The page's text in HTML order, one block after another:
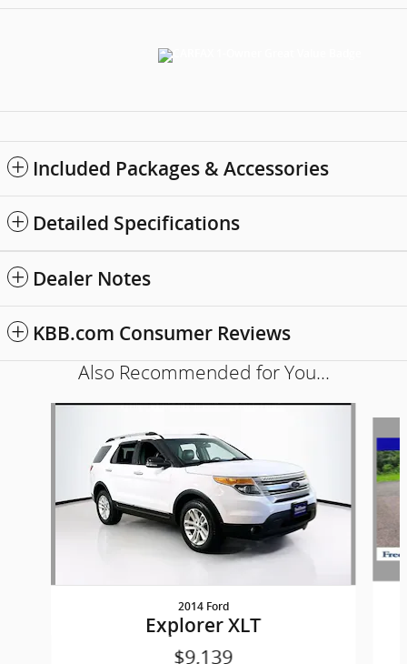
Included Packages & Accessories
Detailed Specifications
Dealer Notes
KBB.com Consumer Reviews
Also Recommended for You...
2014 Ford
Explorer XLT
$9,139